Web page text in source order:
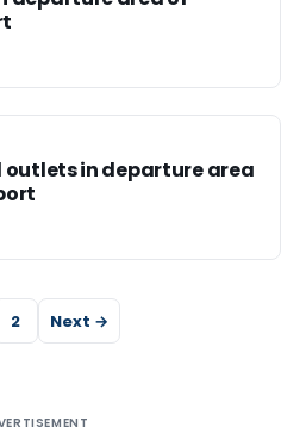
outlets in departure area
2 Next →